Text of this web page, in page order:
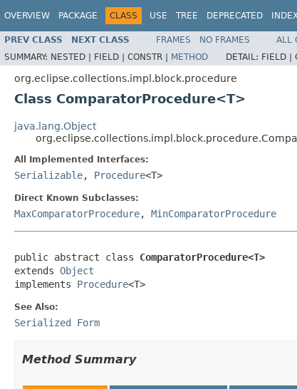
OVERVIEW PACKAGE CLASS USE TREE DEPRECATED
PREV CLASS NEXT CLASS FRAMES NO FRAMES
ALL
SUMMARY: NESTED | FIELD | CONSTR | METHOD DETAIL: FIELD |
org.eclipse.collections.impl.block.procedure
Class ComparatorProcedure<T>
java.lang.Object
All Implemented Interfaces:
Serializable, Procedure<T>
Direct Known Subclasses:
MaxComparatorProcedure, MinComparatorProcedure
public abstract class ComparatorProcedure<T>
extends Object
implements Procedure<T>
See Also:
Serialized Form
Method Summary